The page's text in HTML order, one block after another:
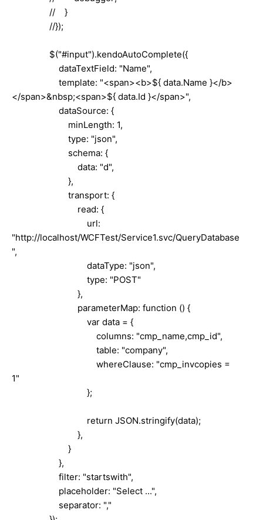
// }
//});
$("#input").kendoAutoComplete({
dataTextField: "Name",
template: "<span><b>${ data.Name }</b>
</span>&nbsp;<span>${ data.Id }</span>",
dataSource: {
minLength: 1,
type: "json",
schema: {
data: "d",
},
transport: {
read: {
url:
"http://localhost/WCFTest/Service1.svc/QueryDatabase
",
dataType: "json",
type: "POST"
},
parameterMap: function () {
var data = {
columns: "cmp_name,cmp_id",
table: "company",
whereClause: "cmp_invcopies =
1"
};
return JSON.stringify(data);
},
}
},
filter: "startswith",
placeholder: "Select ...",
separator: ","